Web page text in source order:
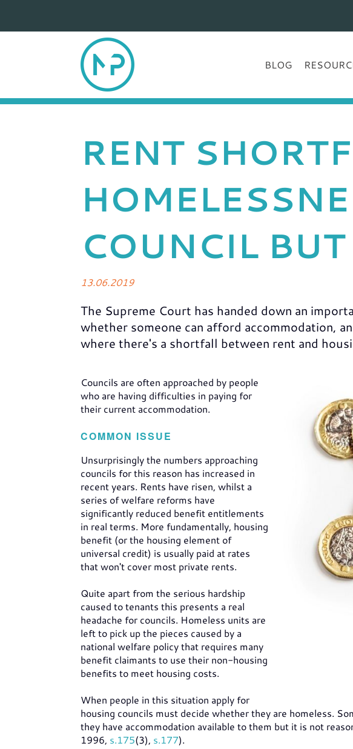
BLOG
RENT
COUNCIL
13.06.2019
The Supreme Court has handed down an
whether someone can afford accommodation,
where there's a shortfall between rent and
Councils are often approached by people
who are having difficulties in paying for
their current accommodation.
COMMON ISSUE
Unsurprisingly the numbers approaching
councils for this reason has increased in
recent years. Rents have risen, whilst a
series of welfare reforms have
significantly reduced benefit entitlements
in real terms. More fundamentally, housing
benefit (or the housing element of
universal credit) is usually paid at rates
that won't cover most private rents.
Quite apart from the serious hardship
caused to tenants this presents a real
headache for councils. Homeless units are
left to pick up the pieces caused by a
national welfare policy that requires many
benefit claimants to use their non-housing
benefits to meet housing costs.
When people in this situation apply for
housing councils must decide whether they are homeless.
they have accommodation available to them but it is not
1996, s.175(3), s.177).